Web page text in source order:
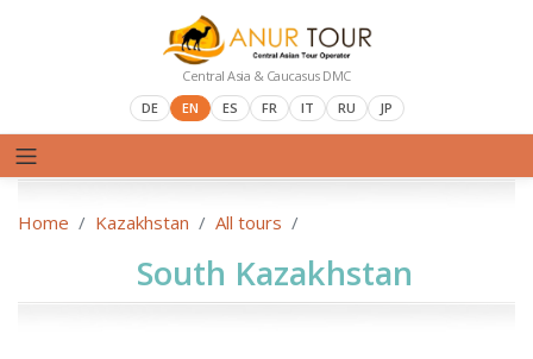
Central Asia & Caucasus DMC
DE
EN ES FR IT RU JP
Home Kazakhstan All tours
South Kazakhstan